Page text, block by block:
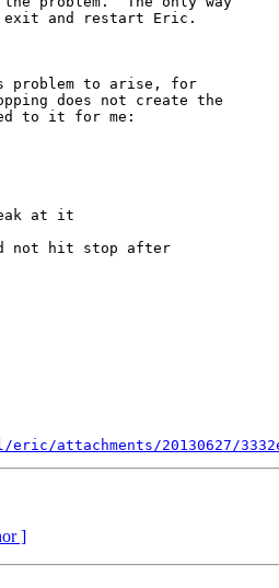
and restart Eric.
problem to arise, for
does not create the
to it for me:
at it
not hit stop after
attachments/20130627/
]